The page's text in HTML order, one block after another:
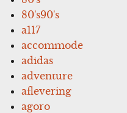
80's90's
a117
accommode
adidas
adventure
aflevering
agoro